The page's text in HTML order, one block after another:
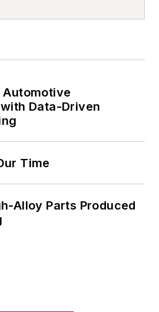
Data-Driven
Time
Alloy Parts Produced